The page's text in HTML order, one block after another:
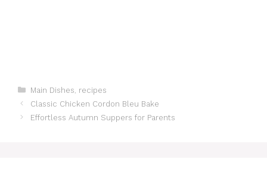
Categories
Main Dishes recipes
Classic Chicken Cordon Bleu Bake
Effortless Autumn Suppers for Parents